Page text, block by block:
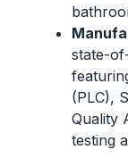
state-
(PLC),
Quality
testing